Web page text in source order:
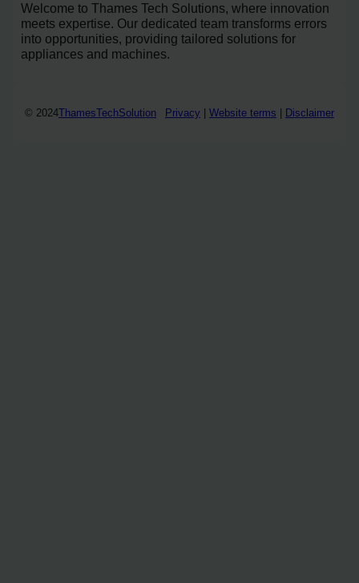
Welcome to Thames Tech Solutions, where innovation
meets expertise. Our dedicated team transforms errors
into opportunities, providing tailored solutions for
appliances and machines.
© 2024ThamesTechSolution Privacy Website terms Disclaimer